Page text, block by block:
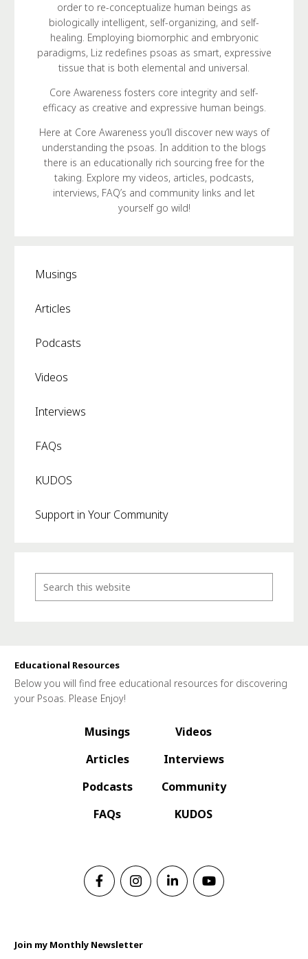
order to re-conceptualize human beings as
biologically intelligent, self-organizing, and self-
healing. Employing biomorphic and embryonic
paradigms, Liz redefines psoas as smart, expressive
tissue that is both elemental and universal.
Core Awareness fosters core integrity and self-
efficacy as creative and expressive human beings.
Here at Core Awareness you’ll discover new ways of
understanding the psoas. In addition to the blogs
there is an educationally rich sourcing free for the
taking. Explore my videos, articles, podcasts,
interviews, FAQ’s and community links and let
yourself go wild!
Musings
Articles
Podcasts
Videos
Interviews
FAQs
KUDOS
Support in Your Community
Educational Resources
Below you will find free educational resources for discovering
your Psoas. Please Enjoy!
Musings
Articles
Podcasts
FAQs
Videos
Interviews
Community
KUDOS
Join my Monthly Newsletter